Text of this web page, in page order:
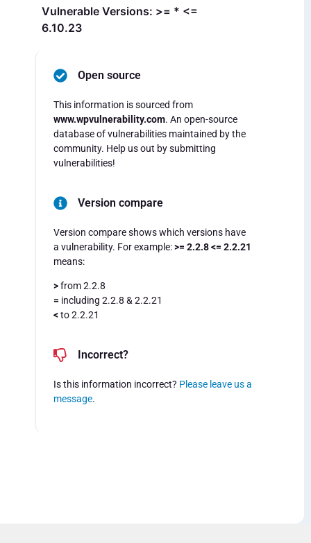
Vulnerable Versions: >= * <=
6.10.23
Open source
This information is sourced from
www.wpvulnerability.com. An open-source
database of vulnerabilities maintained by the
community. Help us out by submitting
vulnerabilities!
Version compare
Version compare shows which versions have
a vulnerability. For example:>= 2.2.8 <= 2.2.21
means:
>from 2.2.8
= including 2.2.8 & 2.2.21
<to 2.2.21
Incorrect?
Is this information incorrect? Please leave us a
message.